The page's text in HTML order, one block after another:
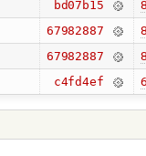
bd07b15
67982887
67982887
c4fd4ef